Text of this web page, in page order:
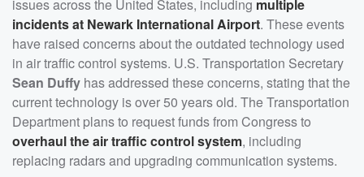
issues across the United States, including multiple
incidents at Newark International Airport. These events
have raised concerns about the outdated technology used
in air traffic control systems. U.S. Transportation Secretary
Sean Duffy has addressed these concerns, stating that the
current technology is over 50 years old. The Transportation
Department plans to request funds from Congress to
overhaul the air traffic control system, including
replacing radars and upgrading communication systems.